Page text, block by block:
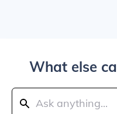
What else